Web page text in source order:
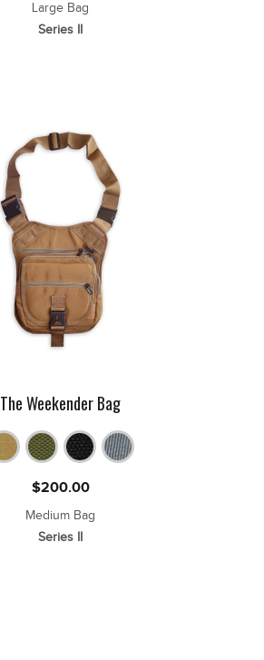
Large Bag
Series II
The Weekender Bag
$200.00
Medium Bag
Series II